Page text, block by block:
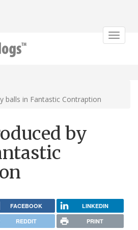
Toggle
balls in Fantastic Contraption
by
FACEBOOK LINKEDIN
REDDIT PRINT